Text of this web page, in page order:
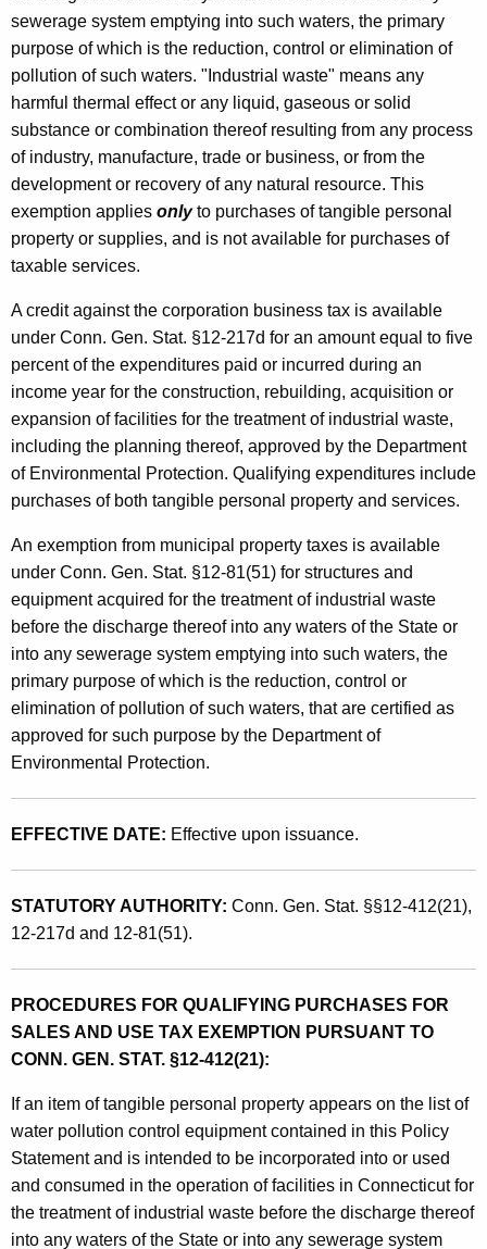
e
r
t
a
i
n
W
a
t
e
r
P
o
l
l
u
t
i
o
n
C
o
l
E
q
u
i
p
m
e
sewerage system emptying into such waters, the primary
purpose of which is the reduction, control or elimination of
pollution of such waters. "Industrial waste" means any
harmful thermal effect or any liquid, gaseous or solid
substance or combination thereof resulting from any process
of industry, manufacture, trade or business, or from the
development or recovery of any natural resource. This
exemption applies onlyto purchases of tangible personal
property or supplies, and is not available for purchases of
taxable services.
A credit against the corporation business tax is available
under Conn. Gen. Stat. §12-217d for an amount equal to five
percent of the expenditures paid or incurred during an
income year for the construction, rebuilding, acquisition or
expansion of facilities for the treatment of industrial waste,
including the planning thereof, approved by the Department
of Environmental Protection. Qualifying expenditures include
purchases of both tangible personal property and services.
An exemption from municipal property taxes is available
under Conn. Gen. Stat. §12-81(51) for structures and
equipment acquired for the treatment of industrial waste
before the discharge thereof into any waters of the State or
into any sewerage system emptying into such waters, the
primary purpose of which is the reduction, control or
elimination of pollution of such waters, that are certified as
approved for such purpose by the Department of
Environmental Protection.
EFFECTIVE DATE: Effective upon issuance.
STATUTORY AUTHORITY: Conn. Gen. Stat. §§12-412(21),
12-217d and 12-81(51).
PROCEDURES FOR QUALIFYING PURCHASES FOR
SALES AND USE TAX EXEMPTION PURSUANT TO
CONN. GEN. STAT. §12-412(21):
If an item of tangible personal property appears on the list of
water pollution control equipment contained in this Policy
Statement and is intended to be incorporated into or used
and consumed in the operation of facilities in Connecticut for
the treatment of industrial waste before the discharge thereof
into any waters of the State or into any sewerage system